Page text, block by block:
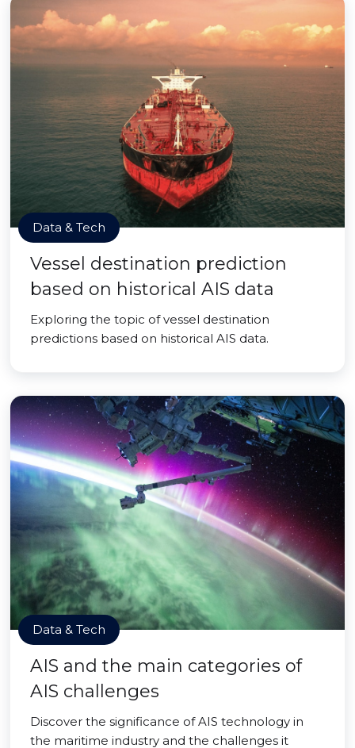
Data & Tech
Vessel destination prediction
based on historical AIS data
Exploring the topic of vessel destination
predictions based on historical AIS data.
Data & Tech
AIS and the main categories of
AIS challenges
Discover the significance of AIS technology in
the maritime industry and the challenges it